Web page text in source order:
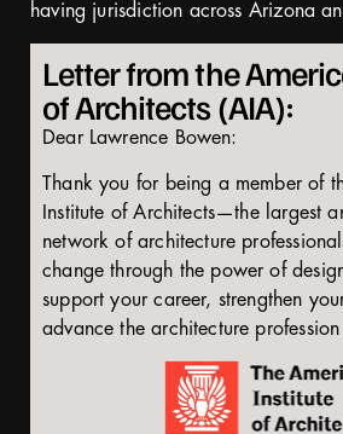
having jurisdiction across Arizona
Letter from the
of Architects (AIA):
Dear Lawrence Bowen:
Thank you for being a member of
Institute of Architects—the largest
network of architecture
change through the power of
support your career, strengthen
advance the architecture